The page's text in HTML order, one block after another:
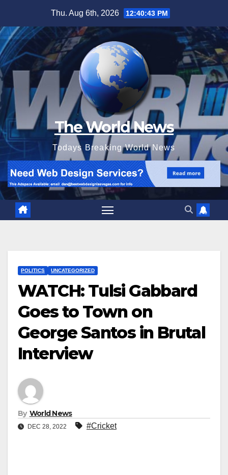
content
Thu. Aug 6th, 2026 12:40:44 PM
The World News
Todays Breaking World News
POLITICS UNCATEGORIZED
WATCH: Tulsi Gabbard
Goes to Town on
George Santos in Brutal
Interview
By World News
DEC 28, 2022 #Cricket